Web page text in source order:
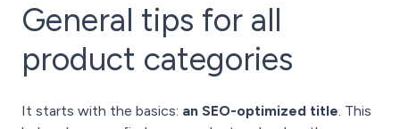
General tips for all
product categories
It starts with the basics: an SEO-optimized title. This